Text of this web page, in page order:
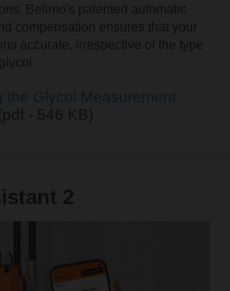
Belimo's patented automatic
compensation ensures that your
accurate, irrespective of the type
(pdf - 546 KB)
2